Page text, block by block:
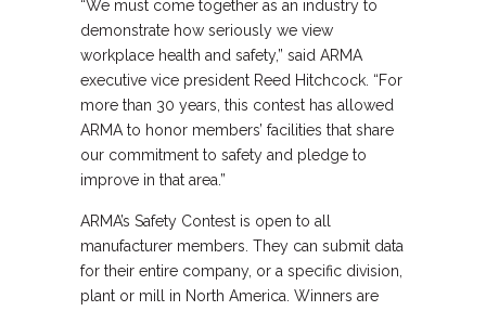
“We must come together as an industry to
demonstrate how seriously we view
workplace health and safety,” said ARMA
executive vice president Reed Hitchcock. “For
more than 30 years, this contest has allowed
ARMA to honor members’ facilities that share
our commitment to safety and pledge to
improve in that area.”
ARMA’s Safety Contest is open to all
manufacturer members. They can submit data
for their entire company, or a specific division,
plant or mill in North America. Winners are